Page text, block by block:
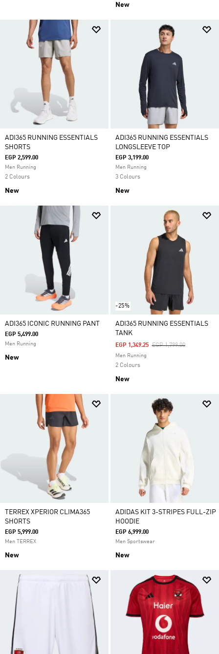
New
ADI365 RUNNING ESSENTIALS
SHORTS
EGP 2,599.00
Men Running
2 Colours
New
ADI365 RUNNING ESSENTIALS
LONGSLEEVE TOP
EGP 3,199.00
Men Running
3 Colours
New
ADI365 ICONIC RUNNING PANT
EGP 5,499.00
Men Running
New
-25%
ADI365 RUNNING ESSENTIALS
TANK
Price Reduced From
EGP 1,799.00To
EGP 1,349.25
Men Running
2 Colours
New
TERREX XPERIOR CLIMA365
SHORTS
EGP 5,999.00
Men TERREX
New
ADIDAS KIT 3-STRIPES FULL-ZIP
HOODIE
EGP 6,999.00
Men Sportswear
New